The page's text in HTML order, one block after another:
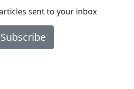
sent to your inbox
Subscribe